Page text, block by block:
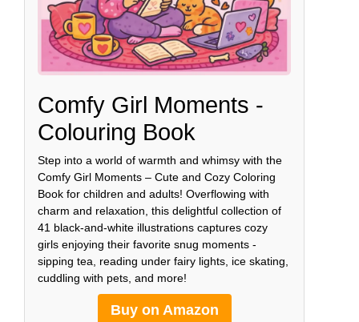
Comfy Girl Moments -
Colouring Book
Step into a world of warmth and whimsy with the
Comfy Girl Moments – Cute and Cozy Coloring
Book for children and adults! Overflowing with
charm and relaxation, this delightful collection of
41 black-and-white illustrations captures cozy
girls enjoying their favorite snug moments -
sipping tea, reading under fairy lights, ice skating,
cuddling with pets, and more!
Buy on Amazon